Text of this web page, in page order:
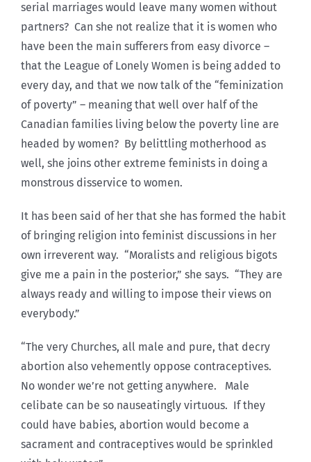
serial marriages would leave many women without
partners? Can she not realize that it is women who
have been the main sufferers from easy divorce –
that the League of Lonely Women is being added to
every day, and that we now talk of the “feminization
of poverty” – meaning that well over half of the
Canadian families living below the poverty line are
headed by women? By belittling motherhood as
well, she joins other extreme feminists in doing a
monstrous disservice to women.
It has been said of her that she has formed the habit
of bringing religion into feminist discussions in her
own irreverent way. “Moralists and religious bigots
give me a pain in the posterior,” she says. “They are
always ready and willing to impose their views on
everybody.”
“The very Churches, all male and pure, that decry
abortion also vehemently oppose contraceptives.
No wonder we’re not getting anywhere. Male
celibate can be so nauseatingly virtuous. If they
could have babies, abortion would become a
sacrament and contraceptives would be sprinkled